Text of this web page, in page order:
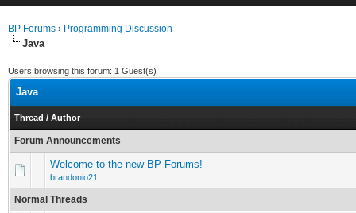
BP Forums › Programming Discussion
Java
Users browsing this forum: 1 Guest(s)
Java
Thread / Author
Forum Announcements
Welcome to the new BP Forums!
brandonio21
Normal Threads